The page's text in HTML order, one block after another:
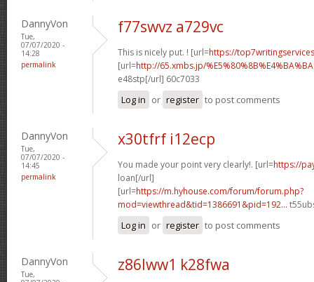
DannyVon
Tue,
07/07/2020 -
14:28
permalink
f77swvz a729vc
This is nicely put. ! [url=https://
[url=http://65.xmbs.jp/
e48stp[/url] 60c7033
Log in or register to post comments
DannyVon
Tue,
07/07/2020 -
14:45
permalink
x30tfrf i12ecp
You made your point very clearly!. [url=https://
loan[/url]
[url=https://m.hyhouse.com/forum/forum.php?
mod=viewthread&tid=1386691&pid=192...
Log in or register to post comments
DannyVon
Tue,
z86lww1 k28fwa